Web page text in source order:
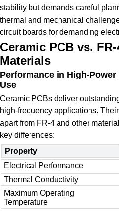
stability but demands careful
thermal and mechanical
circuit boards for demanding
Ceramic PCB vs.
Materials
Performance in High-
Use
Ceramic PCBs deliver
high-frequency applications.
apart from FR-4 and other
key differences:
Property
Electrical Performance
Thermal Conductivity
Maximum Operating
Temperature